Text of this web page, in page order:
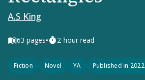
A.S King
63 pages• 2-hour read
Fiction Novel YA Published in 2022